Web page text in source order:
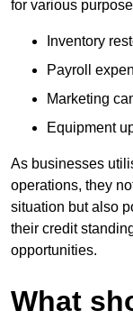
for various
Inventory
Payroll
Marketing
Equipment
As businesses
operations, they
situation but also
their credit
opportunities.
What